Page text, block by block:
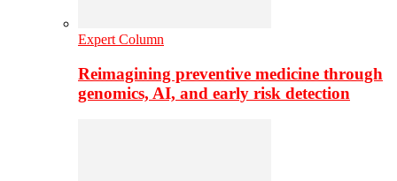
Expert Column
Reimagining preventive medicine through
genomics, AI, and early risk detection